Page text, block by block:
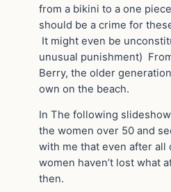
from a bikini to a one
should be a crime for
It might even be
unusual punishment)
Berry, the older
own on the beach.
In The following
the women over 50 and
with me that even after all
women haven’t lost what
then.